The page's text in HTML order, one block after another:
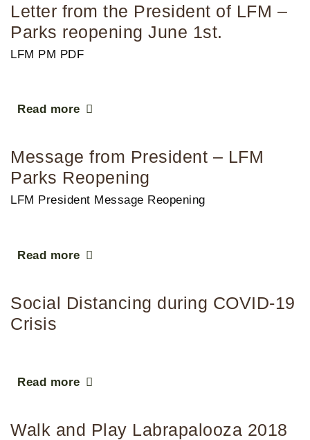
Letter from the President of LFM –
Parks reopening June 1st.
LFM PM PDF
Read more
Message from President – LFM
Parks Reopening
LFM President Message Reopening
Read more
Social Distancing during COVID-19
Crisis
Read more
Walk and Play Labrapalooza 2018